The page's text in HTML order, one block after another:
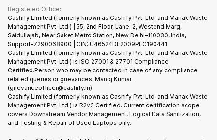
Registered Office:
Cashify Limited (formerly known as Cashify Pvt. Ltd. and Manak Waste
Management Pvt. Ltd.) | 55, 2nd Floor, Lane-2, Westend Marg,
Saidullajab, Near Saket Metro Station, New Delhi–110030, India,
Support-7290068900 | CIN: U46524DL2009PLC190441
Cashify Limited (formerly known as Cashify Pvt. Ltd. and Manak Waste
Management Pvt. Ltd.) is ISO 27001 & 27701 Compliance
Certified.Person who may be contacted in case of any compliance
related queries or grievances: Manoj Kumar
(grievanceofficer@cashify.in)
Cashify Limited (formerly known as Cashify Pvt. Ltd. and Manak Waste
Management Pvt. Ltd.) is R2v3 Certified. Current certification scope
covers Downstream Vendor Management, Logical Data Sanitization,
and Testing & Repair of Used Laptops only.